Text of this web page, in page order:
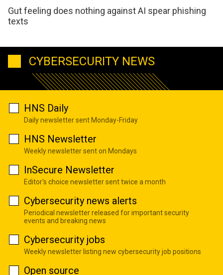
Gut feeling does nothing against AI spear phishing
texts
CYBERSECURITY NEWS
HNS Daily
Daily newsletter sent Monday-Friday
HNS Newsletter
Weekly newsletter sent on Mondays
InSecure Newsletter
Editor's choice newsletter sent twice a month
Cybersecurity news alerts
Periodical newsletter released for important security
events and breaking news
Cybersecurity jobs
Weekly newsletter listing new cybersecurity job positions
Open source